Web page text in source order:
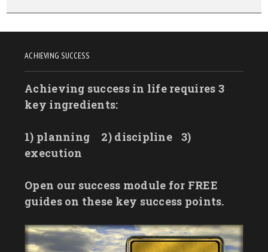
ACHIEVING SUCCESS
Achieving success in life requires 3
key ingredients:
1) planning 2) discipline
3)
execution
Open our success module for FREE
guides on these key success points.